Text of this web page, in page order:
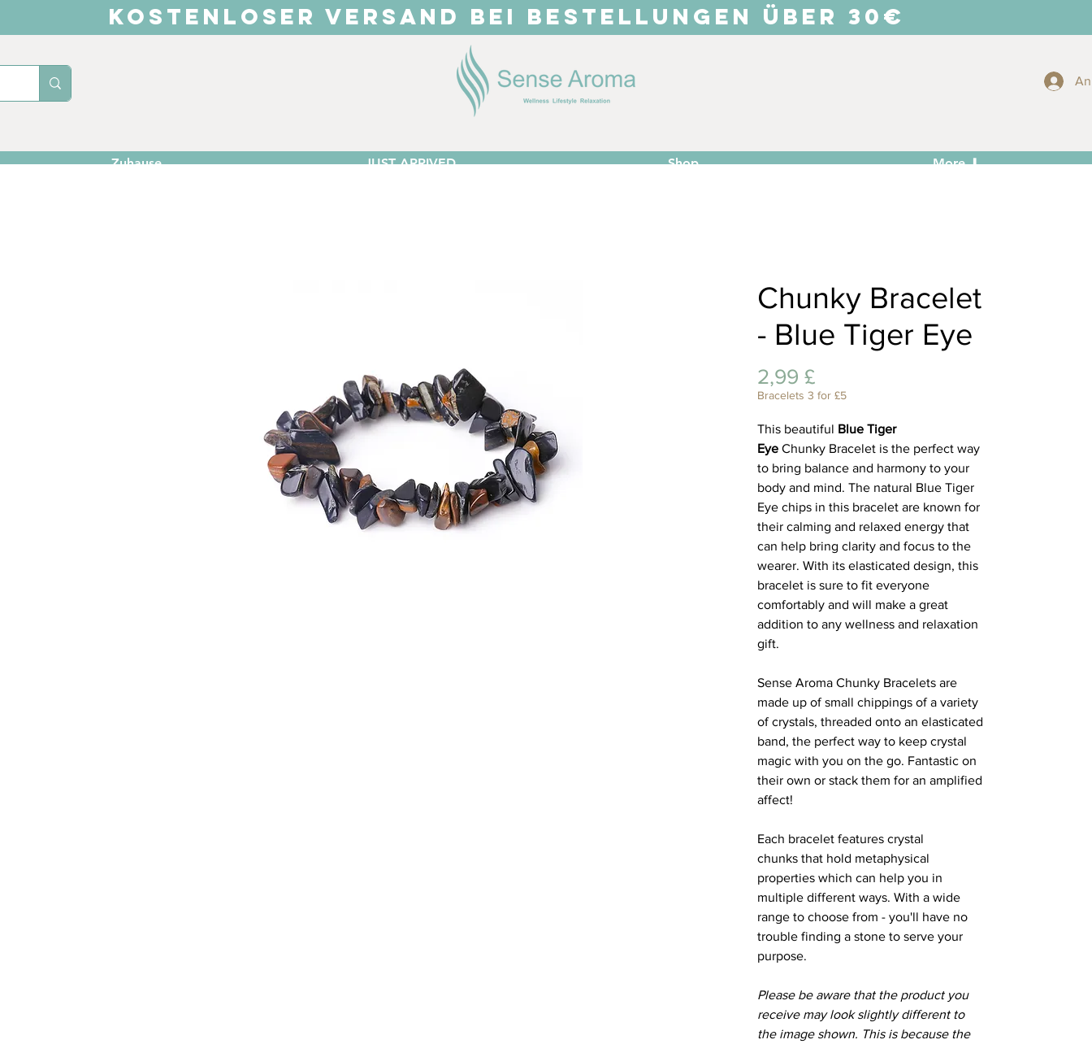
KOSTENLOSER VERSAND BEI BESTELLUNGEN ÜBER 30€
Zuhause JUST ARRIVED Shop More ⬇
Chunky Bracelet
- Blue Tiger Eye
2,99 £Preis
Bracelets 3 for £5
This beautiful Blue Tiger
Eye Chunky Bracelet is the perfect way
to bring balance and harmony to your
body and mind. The natural Blue Tiger
Eye chips in this bracelet are known for
their calming and relaxed energy that
can help bring clarity and focus to the
wearer. With its elasticated design, this
bracelet is sure to fit everyone
comfortably and will make a great
addition to any wellness and relaxation
gift.
Sense Aroma Chunky Bracelets are
made up of small chippings of a variety
of crystals, threaded onto an elasticated
band, the perfect way to keep crystal
magic with you on the go. Fantastic on
their own or stack them for an amplified
affect!
Each bracelet features crystal
chunks that hold metaphysical
properties which can help you in
multiple different ways. With a wide
range to choose from - you'll have no
trouble finding a stone to serve your
purpose.
Please be aware that the product you
receive may look slightly different to
the image shown. This is because the